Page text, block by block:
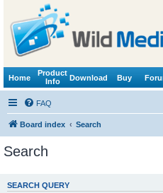
Home
Product
Info
Download Buy
FAQ
Board index Search
Search
SEARCH QUERY